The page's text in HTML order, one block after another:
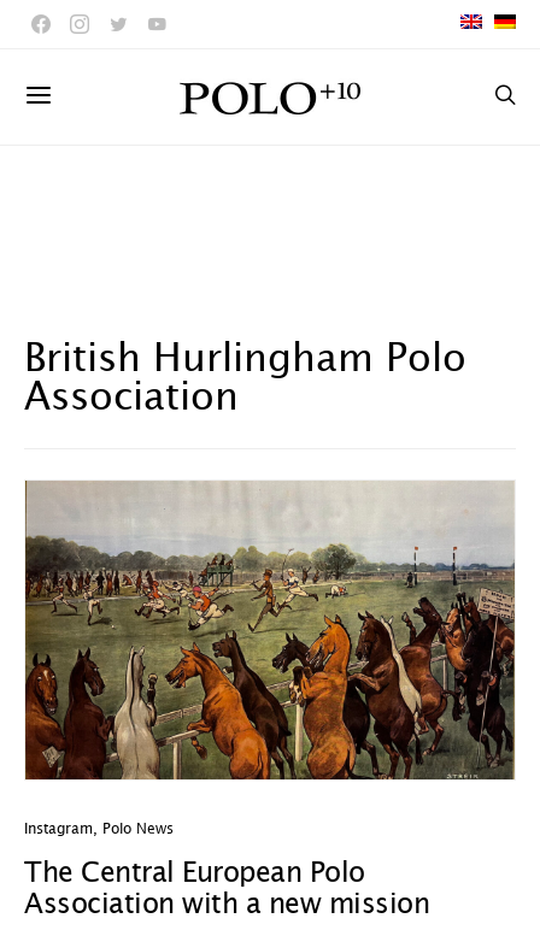
British Hurlingham Polo
Association
Instagram Polo News
The Central European Polo
Association with a new mission